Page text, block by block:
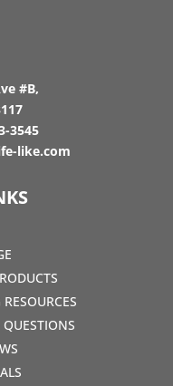
#B,
3545
like.com
QUESTIONS